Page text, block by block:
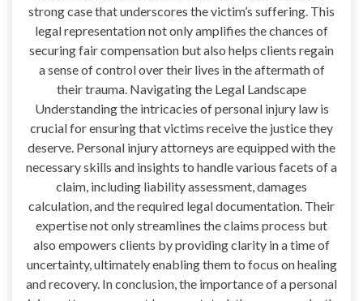
strong case that underscores the victim’s suffering. This
legal representation not only amplifies the chances of
securing fair compensation but also helps clients regain
a sense of control over their lives in the aftermath of
their trauma. Navigating the Legal Landscape
Understanding the intricacies of personal injury law is
crucial for ensuring that victims receive the justice they
deserve. Personal injury attorneys are equipped with the
necessary skills and insights to handle various facets of a
claim, including liability assessment, damages
calculation, and the required legal documentation. Their
expertise not only streamlines the claims process but
also empowers clients by providing clarity in a time of
uncertainty, ultimately enabling them to focus on healing
and recovery. In conclusion, the importance of a personal